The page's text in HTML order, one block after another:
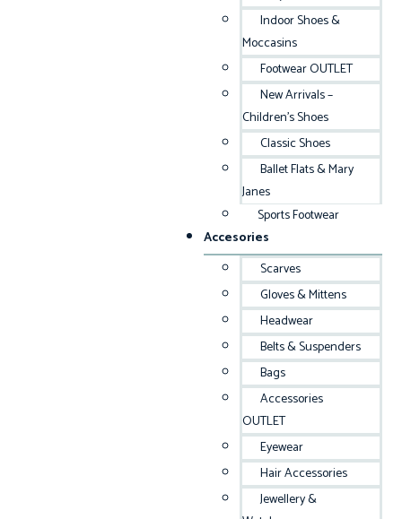
Indoor Shoes &
Moccasins
Footwear OUTLET
New Arrivals –
Children’s Shoes
Classic Shoes
Ballet Flats & Mary
Janes
Sports Footwear
Accesories
Scarves
Gloves & Mittens
Headwear
Belts & Suspenders
Bags
Accessories
OUTLET
Eyewear
Hair Accessories
Jewellery &